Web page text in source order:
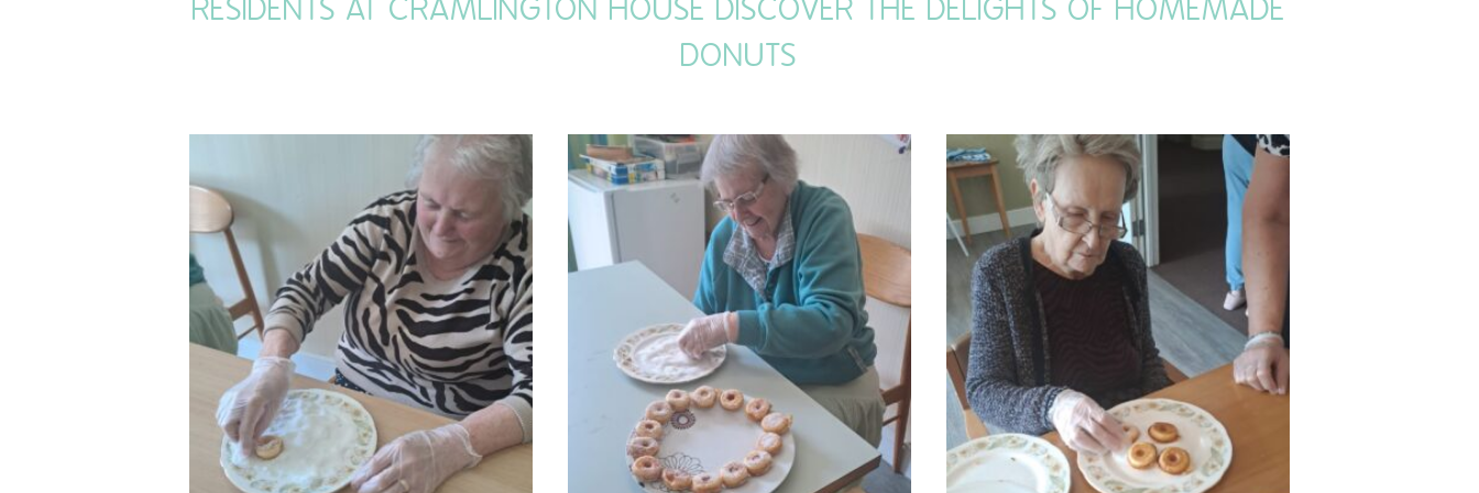
RESIDENTS AT CRAMLINGTON HOUSE DISCOVER THE DELIGHTS OF HOMEMADE
DONUTS